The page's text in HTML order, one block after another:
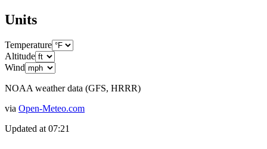
Units
Temperature
Altitude
Wind
NOAA weather data (GFS, HRRR)
via Open-Meteo.com
Updated at 07:21